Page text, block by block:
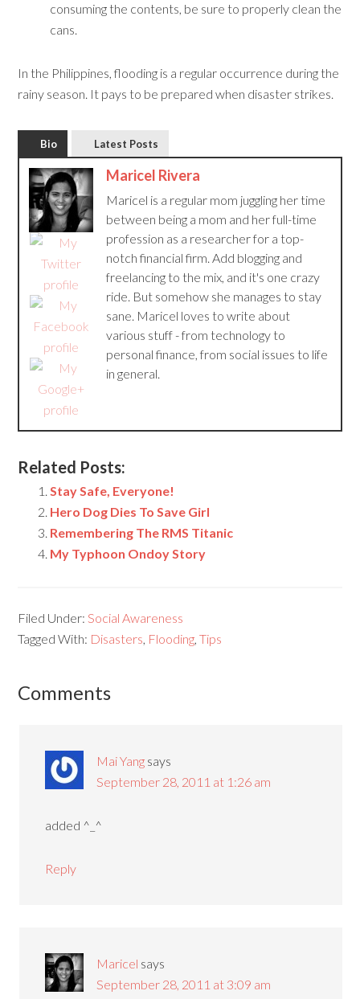
consuming the contents, be sure to properly clean the
cans.
In the Philippines, flooding is a regular occurrence during the
rainy season. It pays to be prepared when disaster strikes.
Bio Latest Posts
Maricel Rivera
Maricel is a regular mom juggling her time
between being a mom and her full-time
profession as a researcher for a top-
notch financial firm. Add blogging and
freelancing to the mix, and it's one crazy
ride. But somehow she manages to stay
sane. Maricel loves to write about
various stuff - from technology to
personal finance, from social issues to life
in general.
Related Posts:
Stay Safe, Everyone!
Hero Dog Dies To Save Girl
Remembering The RMS Titanic
My Typhoon Ondoy Story
Filed Under:Social Awareness
Tagged With: Disasters, Flooding,Tips
Comments
Mai Yang says
September 28, 2011 at 1:26 am
added ^_^
Reply
Maricel says
September 28, 2011 at 3:09 am